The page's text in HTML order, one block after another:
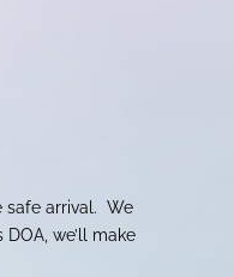
safe arrival. We
we’ll make